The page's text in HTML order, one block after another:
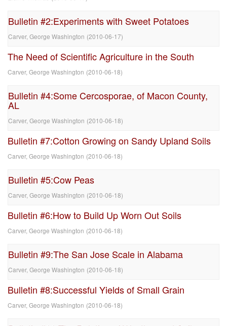
Bulletin #2:Experiments with Sweet Potatoes
Carver, George Washington (2010-06-17)
The Need of Scientific Agriculture in the South
Carver, George Washington (2010-06-18)
Bulletin #4:Some Cercosporae, of Macon County,
AL
Carver, George Washington (2010-06-18)
Bulletin #7:Cotton Growing on Sandy Upland Soils
Carver, George Washington (2010-06-18)
Bulletin #5:Cow Peas
Carver, George Washington (2010-06-18)
Bulletin #6:How to Build Up Worn Out Soils
Carver, George Washington (2010-06-18)
Bulletin #9:The San Jose Scale in Alabama
Carver, George Washington (2010-06-18)
Bulletin #8:Successful Yields of Small Grain
Carver, George Washington (2010-06-18)